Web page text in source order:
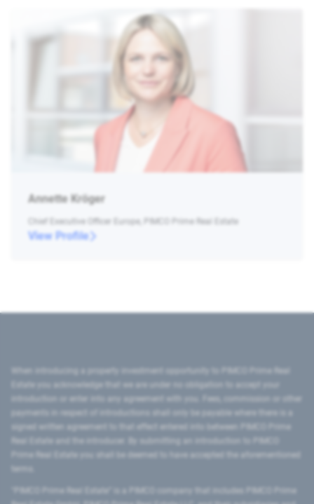
Annette Kröger
Chief Executive Officer Europe, PIMCO Prime Real Estate
View Profile
introduction or enter into any agreement with you. Fees, commission or other
signed written agreement to that effect entered into between PIMCO Prime
Prime Real Estate you shall be deemed to have accepted the aforementioned